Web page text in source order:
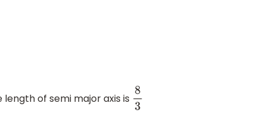
of semi major axis is 83